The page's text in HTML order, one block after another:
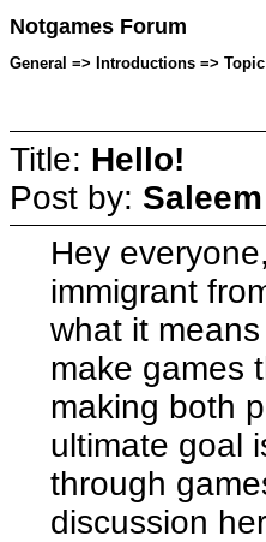
Notgames Forum
General => Introductions =>
Title: Hello!
Post by: Saleem
Hey
immigrant
what it
make games
making both
ultimate goal
through
discussion